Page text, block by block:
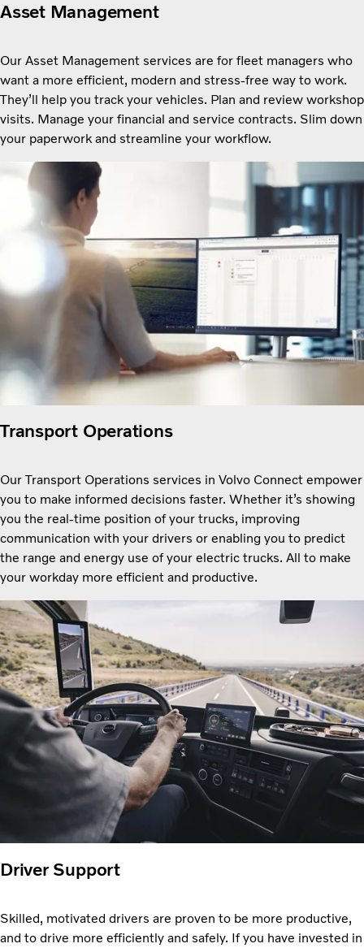
Asset Management
Our Asset Management services are for fleet managers who
want a more efficient, modern and stress-free way to work.
Theyʼll help you track your vehicles. Plan and review workshop
visits. Manage your financial and service contracts. Slim down
your paperwork and streamline your workflow.
Transport Operations
Our Transport Operations services in Volvo Connect empower
you to make informed decisions faster. Whether itʼs showing
you the real-time position of your trucks, improving
communication with your drivers or enabling you to predict
the range and energy use of your electric trucks. All to make
your workday more efficient and productive.
Driver Support
Skilled, motivated drivers are proven to be more productive,
and to drive more efficiently and safely. If you have invested in